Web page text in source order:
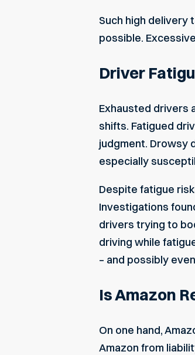
Such high delivery
possible.
Driver
Exhausted drivers
shifts. Fatigued
judgment. Drowsy
especially
Despite fatigue
Investigations
drivers trying to
driving while
– and possibly
Is Amazon
On one hand,
Amazon from